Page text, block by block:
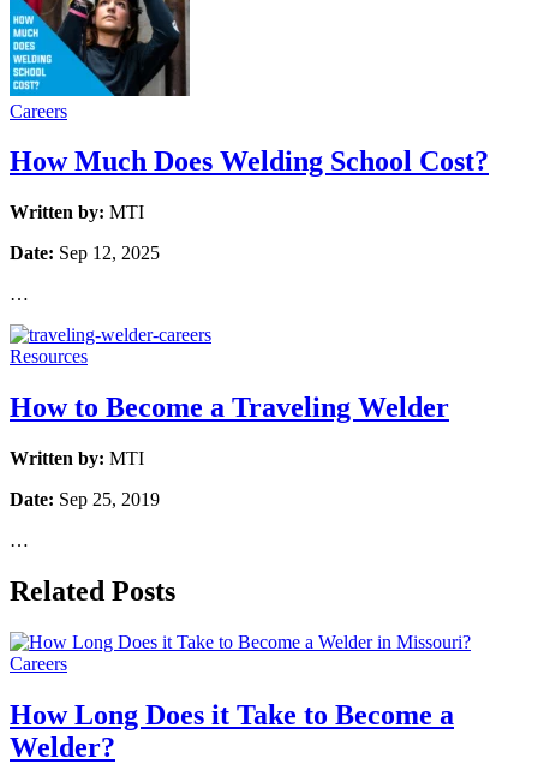
Careers
How Much Does Welding School Cost?
Written by: MTI
Date: Sep 12, 2025
…
Resources
How to Become a Traveling Welder
Written by: MTI
Date: Sep 25, 2019
…
Related Posts
Careers
How Long Does it Take to Become a
Welder?